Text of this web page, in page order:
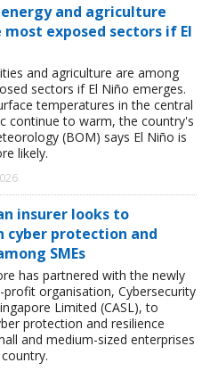
and agriculture
exposed sectors if El
and agriculture are among
sectors if El Niño emerges.
temperatures in the central
continue to warm, the country's
(BOM) says El Niño is
likely.
insurer looks to
cyber protection and
SMEs
has partnered with the newly
profit organisation, Cybersecurity
Limited (CASL), to
protection and resilience
and medium-sized enterprises